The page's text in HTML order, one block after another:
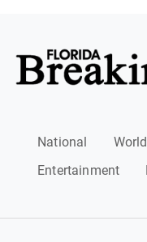
National World
Entertainment